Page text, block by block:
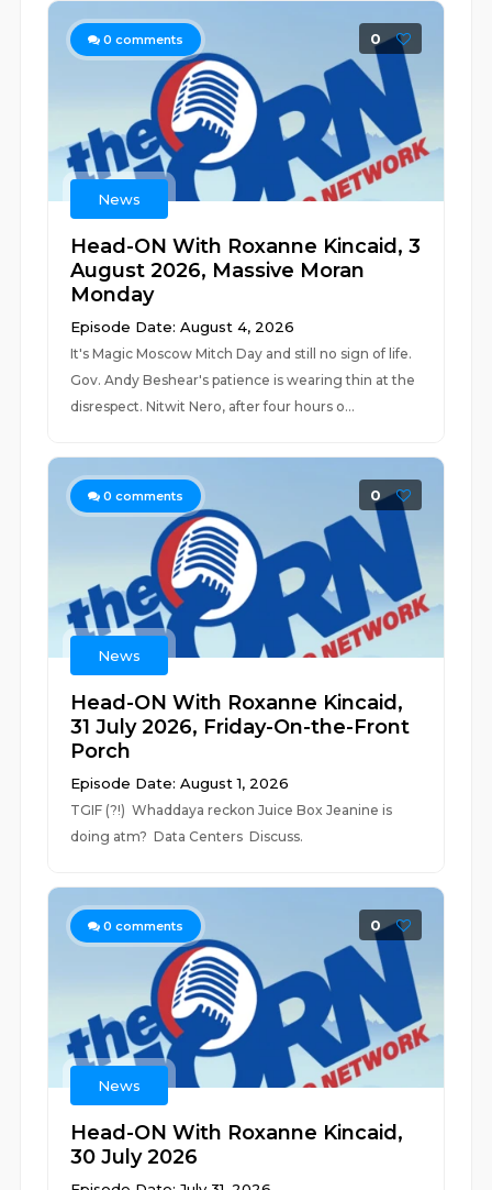
0 comments 0
News
Head-ON With Roxanne Kincaid, 3
August 2026, Massive Moran
Monday
Episode Date: August 4, 2026
It's Magic Moscow Mitch Day and still no sign of life.
Gov. Andy Beshear's patience is wearing thin at the
disrespect. Nitwit Nero, after four hours o...
0 comments 0
News
Head-ON With Roxanne Kincaid,
31 July 2026, Friday-On-the-Front
Porch
Episode Date: August 1, 2026
TGIF (?!) Whaddaya reckon Juice Box Jeanine is
doing atm? Data Centers Discuss.
0 comments 0
News
Head-ON With Roxanne Kincaid,
30 July 2026